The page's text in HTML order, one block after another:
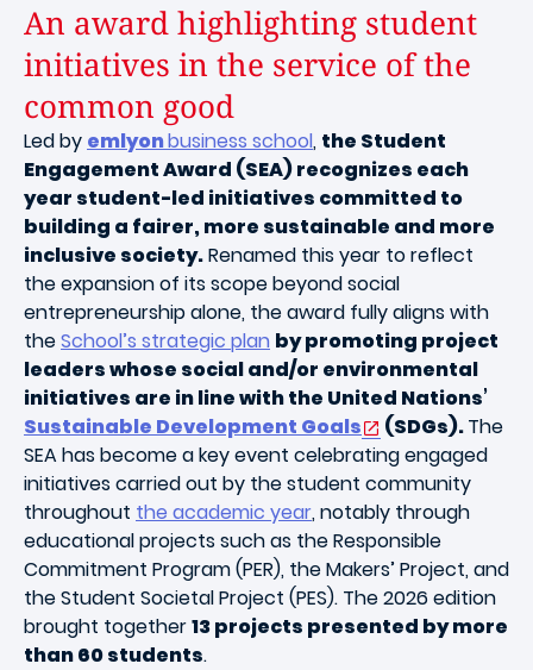
An award highlighting student
initiatives in the service of the
common good
Led by emlyonbusiness school, the Student
Engagement Award (SEA) recognizes each
year student-led initiatives committed to
building a fairer, more sustainable and more
inclusive society.Renamed this year to reflect
the expansion of its scope beyond social
entrepreneurship alone, the award fully aligns with
theSchool’s strategic plan by promoting project
leaders whose social and/or environmental
initiatives are in line with the United Nations’
Sustainable Development Goals
(SDGs).The
SEA has become a key event celebrating engaged
initiatives carried out by the student community
throughout the academic year, notably through
educational projects such as theResponsible
Commitment Program(PER), the Makers’ Project, and
the Student Societal Project (PES). The 2026 edition
brought together13 projects presented by more
than 60 students.